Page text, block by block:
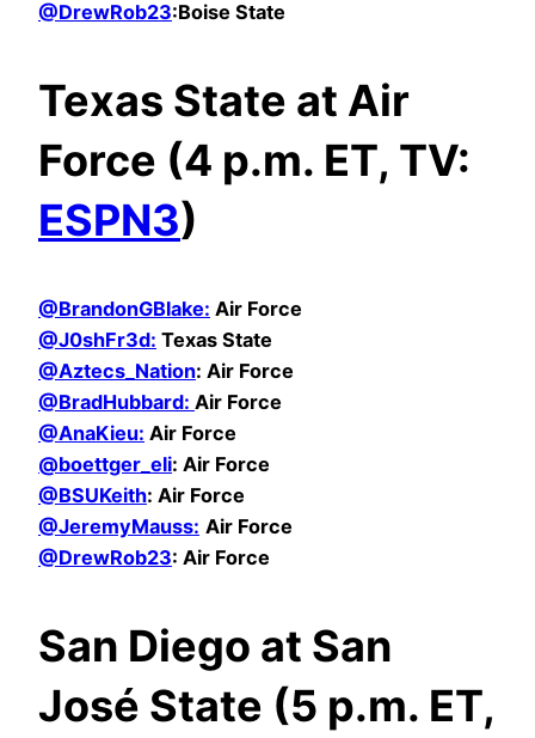
@DrewRob23:Boise State
Texas State at Air
Force (4 p.m. ET, TV:
ESPN3)
@BrandonGBlake: Air Force
@J0shFr3d: Texas State
@Aztecs_Nation: Air Force
@BradHubbard: Air Force
@AnaKieu: Air Force
@boettger_eli: Air Force
@BSUKeith: Air Force
@JeremyMauss: Air Force
@DrewRob23: Air Force
San Diego at San
José State (5 p.m. ET,